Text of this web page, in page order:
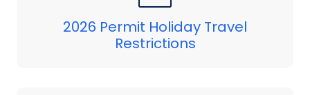
2026 Permit Holiday Travel
Restrictions